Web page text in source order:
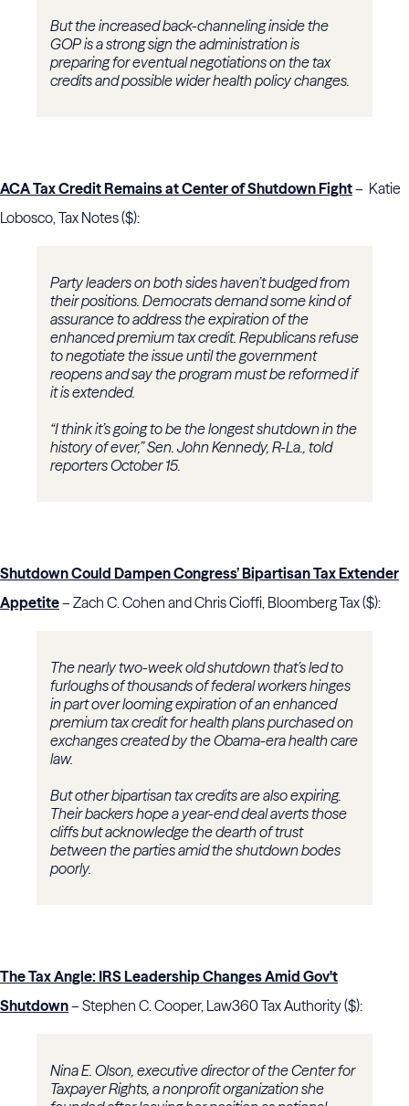
But the increased back-channeling inside the
GOP is a strong sign the administration is
preparing for eventual negotiations on the tax
credits and possible wider health policy changes.
ACA Tax Credit Remains at Center of Shutdown Fight– Katie
Lobosco, Tax Notes ($):
Party leaders on both sides haven’t budged from
their positions. Democrats demand some kind of
assurance to address the expiration of the
enhanced premium tax credit. Republicans refuse
to negotiate the issue until the government
reopens and say the program must be reformed if
it is extended.
“I think it’s going to be the longest shutdown in the
history of ever,” Sen. John Kennedy, R-La., told
reporters October 15.
Shutdown Could Dampen Congress’ Bipartisan Tax Extender
Appetite– Zach C. Cohen and Chris Cioffi, Bloomberg Tax ($):
The nearly two-week old shutdown that’s led to
furloughs of thousands of federal workers hinges
in part over looming expiration of an enhanced
premium tax credit for health plans purchased on
exchanges created by the Obama-era health care
law.
But other bipartisan tax credits are also expiring.
Their backers hope a year-end deal averts those
cliffs but acknowledge the dearth of trust
between the parties amid the shutdown bodes
poorly.
The Tax Angle: IRS Leadership Changes Amid Gov't
Shutdown– Stephen C. Cooper, Law360 Tax Authority ($):
Nina E. Olson, executive director of the Center for
Taxpayer Rights, a nonprofit organization she